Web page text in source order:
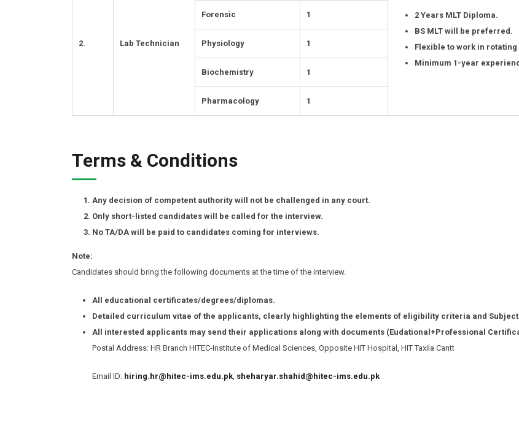
2. Lab Technician
2 Years MLT Diploma.
BS MLT will be preferred.
Flexible to work in rotating
Minimum 1-year
Forensic 1
Physiology 1
Biochemistry 1
Pharmacology 1
Terms & Conditions
Any decision of competent authority will not be challenged in any court.
Only short-listed candidates will be called for the interview.
No TA/DA will be paid to candidates coming for interviews.
Note:
Candidates should bring the following documents at the time of the interview.
All educational certificates/degrees/diplomas.
Detailed curriculum vitae of the applicants, clearly highlighting the elements of eligibility criteria and
All interested applicants may send their applications along with documents (Eudational+Professional
Postal Address: HR Branch HITEC-Institute of Medical Sciences, Opposite HIT Hospital, HIT Taxila Cantt
Email ID: hiring.hr@hitec-ims.edu.pk, sheharyar.shahid@hitec-ims.edu.pk